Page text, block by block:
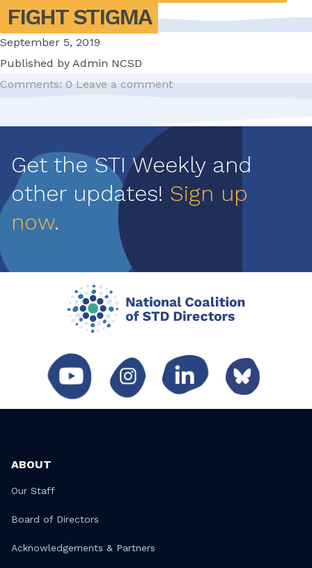
FIGHT STIGMA
September 5, 2019
Published by Admin NCSD
Comments: 0 Leave a comment
Get the STI Weekly and
other updates! Sign up
now.
ABOUT
Our Staff
Board of Directors
Acknowledgements & Partners